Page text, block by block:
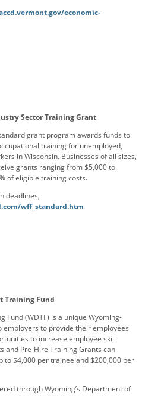
economic-
Sector Training Grant
grant program awards funds to
training for unemployed,
in Wisconsin. Businesses of all sizes,
grants ranging from $5,000 to
of eligible training costs.
deadlines,
wff_standard.htm
Training Fund
Fund (WDTF) is a unique Wyoming-
to provide their employees
to increase employee skill
and Pre-Hire Training Grants can
to $4,000 per trainee and $200,000 per
through Wyoming’s Department of